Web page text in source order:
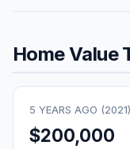
Home Value
5 YEARS AGO (2021)
$200,000